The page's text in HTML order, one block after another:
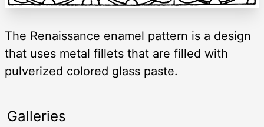
The Renaissance enamel pattern is a design
that uses metal fillets that are filled with
pulverized colored glass paste.
Galleries